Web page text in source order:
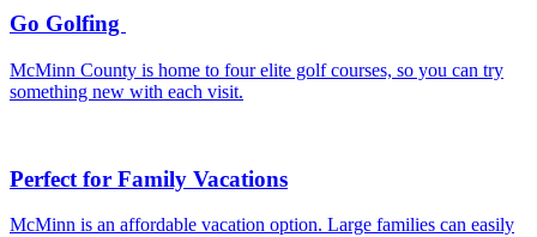
Go Golfing
McMinn County is home to four elite golf courses, so you can try
something new with each visit.
Perfect for Family Vacations
McMinn is an affordable vacation option. Large families can easily